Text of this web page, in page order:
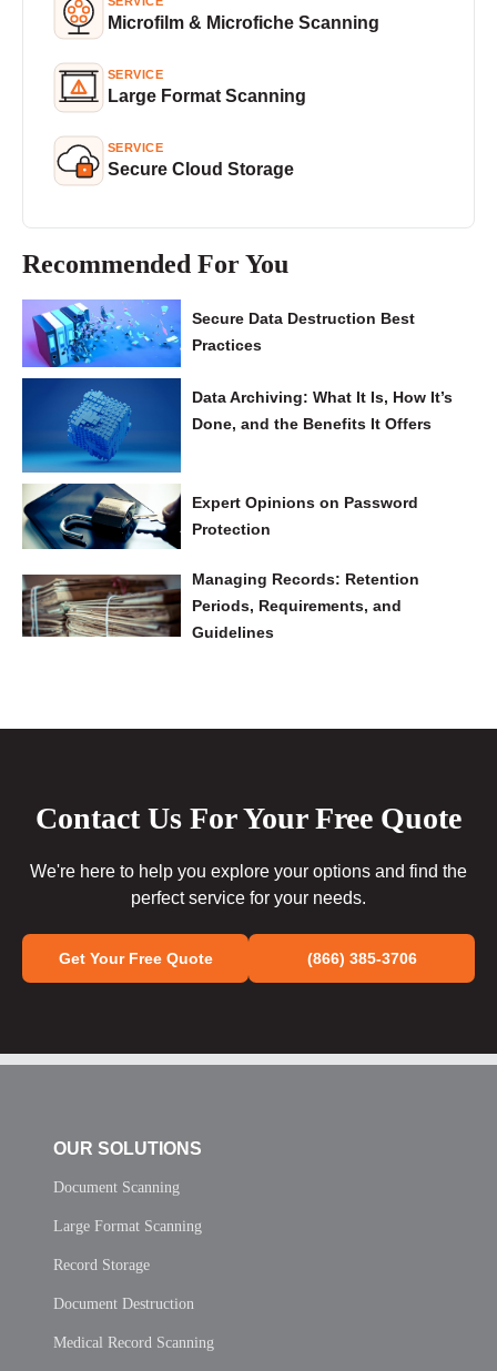
Microfilm & Microfiche Scanning
SERVICE
Large Format Scanning
SERVICE
Secure Cloud Storage
Recommended For You
Secure Data Destruction Best
Practices
Data Archiving: What It Is, How It’s
Done, and the Benefits It Offers
Expert Opinions on Password
Protection
Managing Records: Retention
Periods, Requirements, and
Guidelines
Contact Us For Your Free Quote
We're here to help you explore your options and find the
perfect service for your needs.
Get Your Free Quote (866) 385-3706
OUR SOLUTIONS
Document Scanning
Large Format Scanning
Record Storage
Document Destruction
Medical Record Scanning